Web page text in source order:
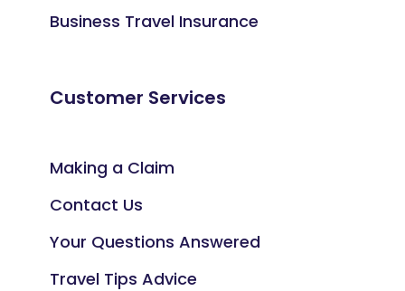
Business Travel Insurance
Customer Services
Making a Claim
Contact Us
Your Questions Answered
Travel Tips Advice